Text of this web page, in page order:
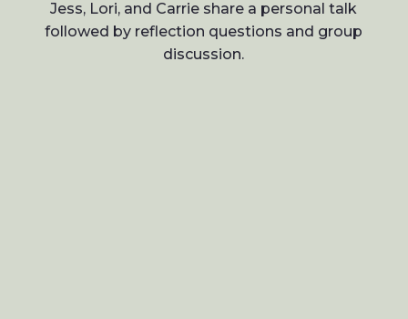
Jess, Lori, and Carrie share a personal talk
followed by reflection questions and group
discussion.